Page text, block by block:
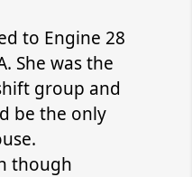
to Engine 28
She was the
group and
be the only
though